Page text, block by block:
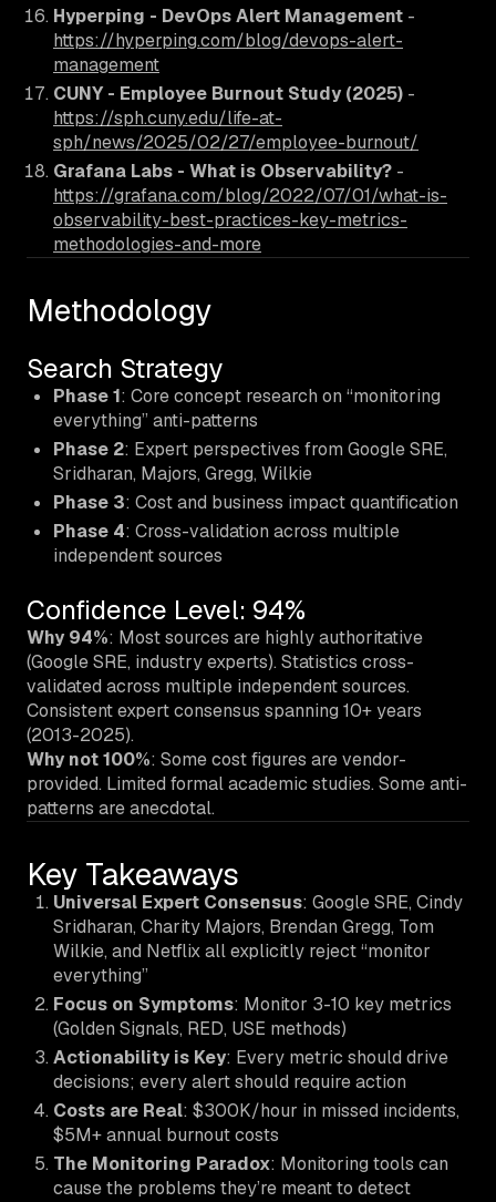
Hyperping - DevOps Alert Management -
https://hyperping.com/blog/devops-alert-
management
CUNY - Employee Burnout Study (2025) -
https://sph.cuny.edu/life-at-
sph/news/2025/02/27/employee-burnout/
Grafana Labs - What is Observability? -
https://grafana.com/blog/2022/07/01/what-is-
observability-best-practices-key-metrics-
methodologies-and-more
Methodology
Search Strategy
Phase 1: Core concept research on “monitoring
everything” anti-patterns
Phase 2: Expert perspectives from Google SRE,
Sridharan, Majors, Gregg, Wilkie
Phase 3: Cost and business impact quantification
Phase 4: Cross-validation across multiple
independent sources
Confidence Level: 94%
Why 94%: Most sources are highly authoritative
(Google SRE, industry experts). Statistics cross-
validated across multiple independent sources.
Consistent expert consensus spanning 10+ years
(2013-2025).
Why not 100%: Some cost figures are vendor-
provided. Limited formal academic studies. Some anti-
patterns are anecdotal.
Key Takeaways
Universal Expert Consensus: Google SRE, Cindy
Sridharan, Charity Majors, Brendan Gregg, Tom
Wilkie, and Netflix all explicitly reject “monitor
everything”
Focus on Symptoms: Monitor 3-10 key metrics
(Golden Signals, RED, USE methods)
Actionability is Key: Every metric should drive
decisions; every alert should require action
Costs are Real: $300K/hour in missed incidents,
$5M+ annual burnout costs
The Monitoring Paradox: Monitoring tools can
cause the problems they’re meant to detect